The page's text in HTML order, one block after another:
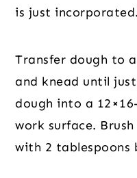
is just incorporated.
Transfer dough to
and knead until
dough into a
work surface.
with 2 tablespoons